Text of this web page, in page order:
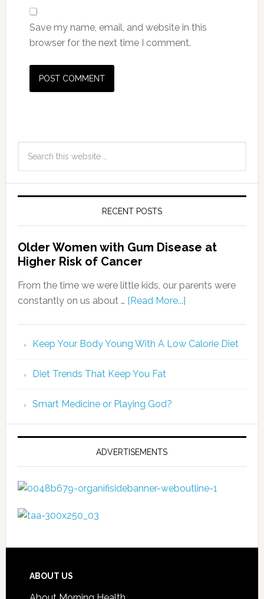
Save my name, email, and website in this
browser for the next time I comment.
RECENT POSTS
Older Women with Gum Disease at
Higher Risk of Cancer
From the time we were little kids, our parents were
constantly on us about … [Read More...]
Keep Your Body Young With A Low Calorie Diet
Diet Trends That Keep You Fat
Smart Medicine or Playing God?
ADVERTISEMENTS
ABOUT US